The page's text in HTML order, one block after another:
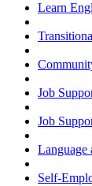
Learn
Job
Job
Language
Self-